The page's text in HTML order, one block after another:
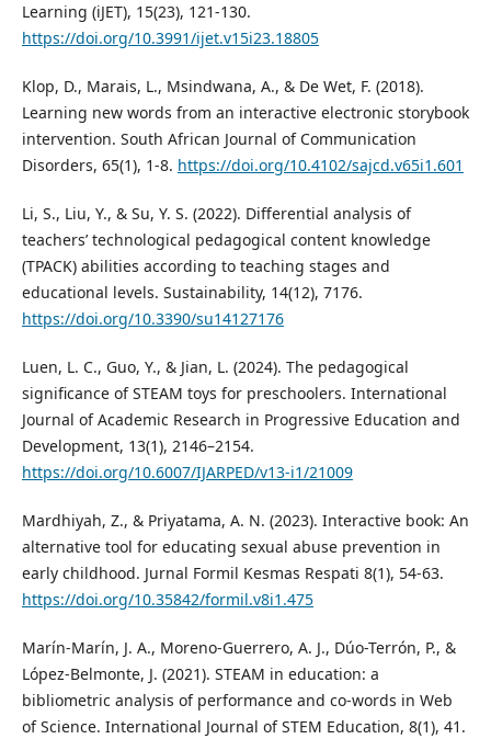
Learning (iJET), 15(23), 121-130.
https://doi.org/10.3991/ijet.v15i23.18805
Klop, D., Marais, L., Msindwana, A., & De Wet, F. (2018).
Learning new words from an interactive electronic storybook
intervention. South African Journal of Communication
Disorders, 65(1), 1-8. https://doi.org/10.4102/sajcd.v65i1.601
Li, S., Liu, Y., & Su, Y. S. (2022). Differential analysis of
teachers’ technological pedagogical content knowledge
(TPACK) abilities according to teaching stages and
educational levels. Sustainability, 14(12), 7176.
https://doi.org/10.3390/su14127176
Luen, L. C., Guo, Y., & Jian, L. (2024). The pedagogical
significance of STEAM toys for preschoolers. International
Journal of Academic Research in Progressive Education and
Development, 13(1), 2146–2154.
https://doi.org/10.6007/IJARPED/v13-i1/21009
Mardhiyah, Z., & Priyatama, A. N. (2023). Interactive book: An
alternative tool for educating sexual abuse prevention in
early childhood. Jurnal Formil Kesmas Respati 8(1), 54-63.
https://doi.org/10.35842/formil.v8i1.475
Marín-Marín, J. A., Moreno-Guerrero, A. J., Dúo-Terrón, P., &
López-Belmonte, J. (2021). STEAM in education: a
bibliometric analysis of performance and co-words in Web
of Science. International Journal of STEM Education, 8(1), 41.